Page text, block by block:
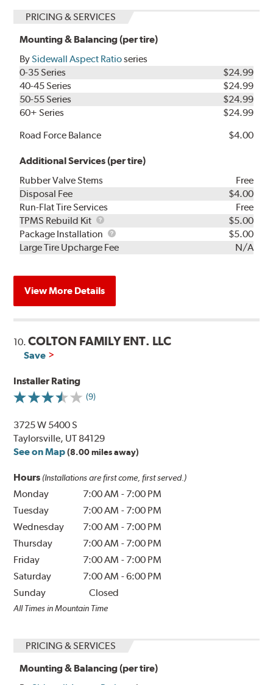
PRICING & SERVICES
Mounting & Balancing (per tire)
BySidewall Aspect Ratioseries
0-35 Series
$24.99
40-45 Series
$24.99
50-55 Series
$24.99
60+ Series
$24.99
Road Force Balance
$4.00
Additional Services (per tire)
Rubber Valve Stems
Free
Disposal Fee
$4.00
Run-Flat Tire Services
Free
TPMS Rebuild Kit
TPMS
Rebuild
Kit
$5.00
Package Installation
Package
Installation
$5.00
Large Tire Upcharge Fee
N/A
View More Details
10.COLTON FAMILY ENT. LLC
Save
Installer Rating
(9)
3725 W 5400 S
Taylorsville, UT 84129
See on Map (8.00 miles away)
Hours (Installations are first come, first served.)
Monday 7:00 AM - 7:00 PM
Tuesday
7:00 AM - 7:00 PM
Wednesday
7:00 AM - 7:00 PM
Thursday
7:00 AM - 7:00 PM
Friday
7:00 AM - 7:00 PM
Saturday
7:00 AM -6:00 PM
Sunday
Closed
All Times in Mountain Time
PRICING & SERVICES
Mounting & Balancing (per tire)